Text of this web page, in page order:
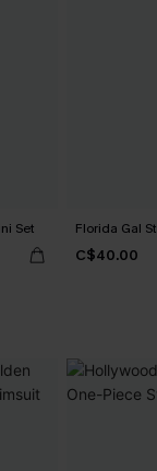
Set Florida Gal
C$40.00